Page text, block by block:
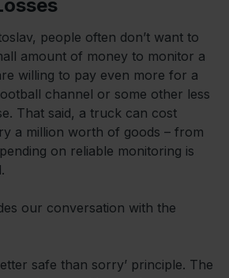
people often don’t want to
amount of money to monitor a
willing to pay even more for a
channel or some other less
That said, a truck can cost
a million worth of goods – from
on reliable monitoring is
our conversation with the
safe than sorry’ principle. The